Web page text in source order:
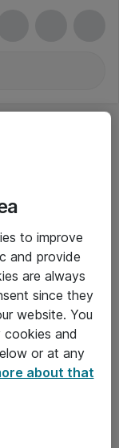
to improve
and provide
are always
since they
website. You
and
or at any
about that